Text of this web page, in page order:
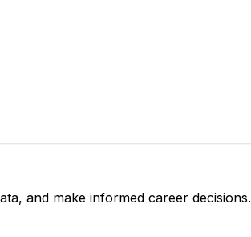
and make informed career decisions.